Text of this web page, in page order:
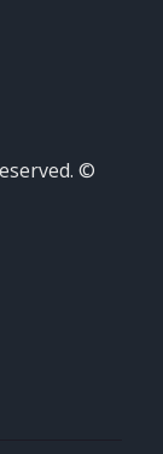
©